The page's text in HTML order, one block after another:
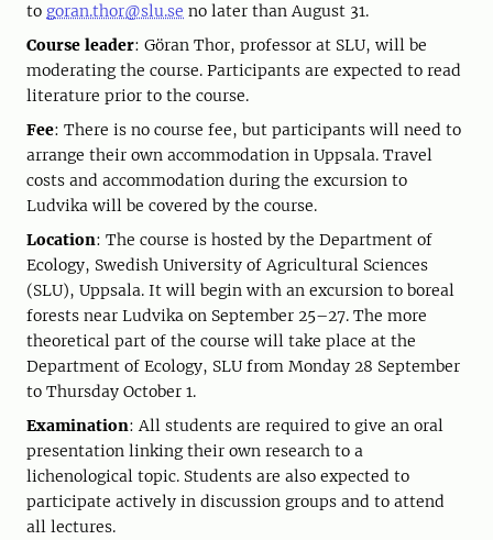
to goran.thor@slu.se no later than August 31.
Course leader: Göran Thor, professor at SLU, will be
moderating the course. Participants are expected to read
literature prior to the course.
Fee: There is no course fee, but participants will need to
arrange their own accommodation in Uppsala. Travel
costs and accommodation during the excursion to
Ludvika will be covered by the course.
Location: The course is hosted by the Department of
Ecology, Swedish University of Agricultural Sciences
(SLU), Uppsala. It will begin with an excursion to boreal
forests near Ludvika on September 25–27. The more
theoretical part of the course will take place at the
Department of Ecology, SLU from Monday 28 September
to Thursday October 1.
Examination: All students are required to give an oral
presentation linking their own research to a
lichenological topic. Students are also expected to
participate actively in discussion groups and to attend
all lectures.